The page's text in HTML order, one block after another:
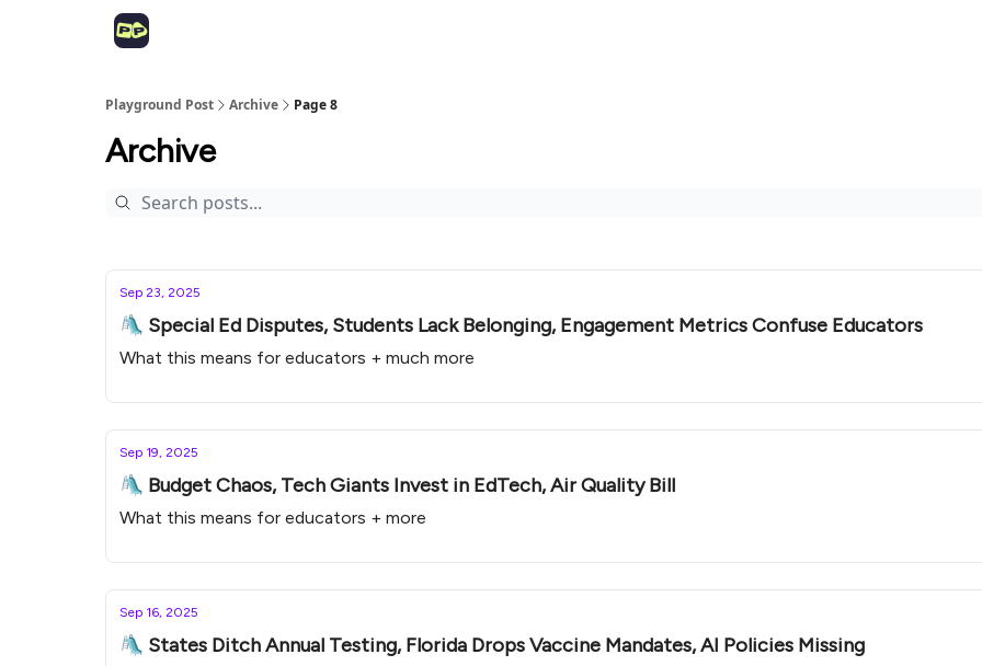
Playground Post Archive Page 8
Archive
Sep 23, 2025
🛝 Special Ed Disputes, Students Lack Belonging, Engagement Metrics Confuse Educators
What this means for educators + much more
Sep 19, 2025
🛝 Budget Chaos, Tech Giants Invest in EdTech, Air Quality Bill
What this means for educators + more
Sep 16, 2025
🛝 States Ditch Annual Testing, Florida Drops Vaccine Mandates, AI Policies Missing